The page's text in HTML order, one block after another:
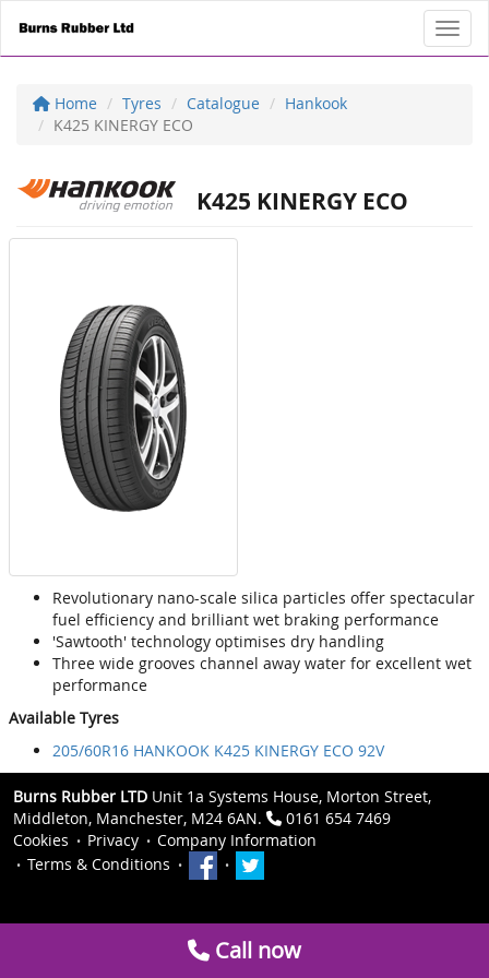
Home Tyres Catalogue
Hankook
K425 KINERGY ECO
K425 KINERGY ECO
Revolutionary nano-scale silica particles offer spectacular
fuel efficiency and brilliant wet braking performance
'Sawtooth' technology optimises dry handling
Three wide grooves channel away water for excellent wet
performance
Available Tyres
205/60R16 HANKOOK K425 KINERGY ECO 92V
Burns Rubber LTD Unit 1a Systems House, Morton Street,
Middleton, Manchester, M24 6AN.
0161 654 7469
Cookies
Privacy
Company Information
Terms & Conditions
Call now